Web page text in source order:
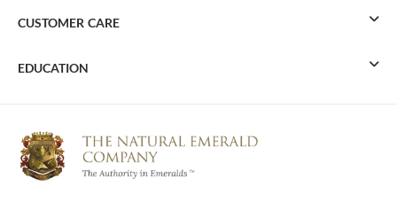
CUSTOMER CARE
EDUCATION